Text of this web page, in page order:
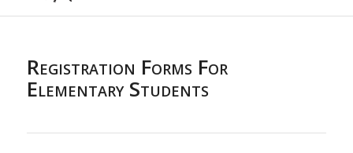
Registration Forms For
Elementary Students